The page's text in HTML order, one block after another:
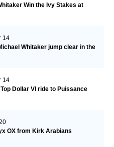
Win the Ivy Stakes at
14
Whitaker jump clear in the
14
Dollar VI ride to Puissance
OX from Kirk Arabians